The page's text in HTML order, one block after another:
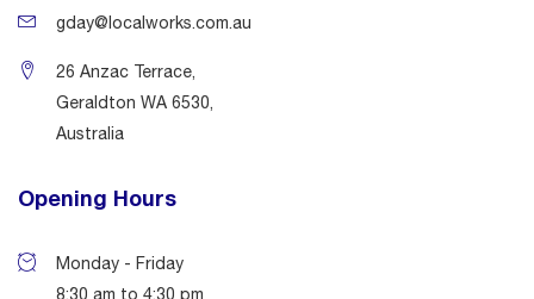
gday@localworks.com.au
26 Anzac Terrace,
Geraldton WA 6530,
Australia
Opening Hours
Monday - Friday
8:30 am to 4:30 pm